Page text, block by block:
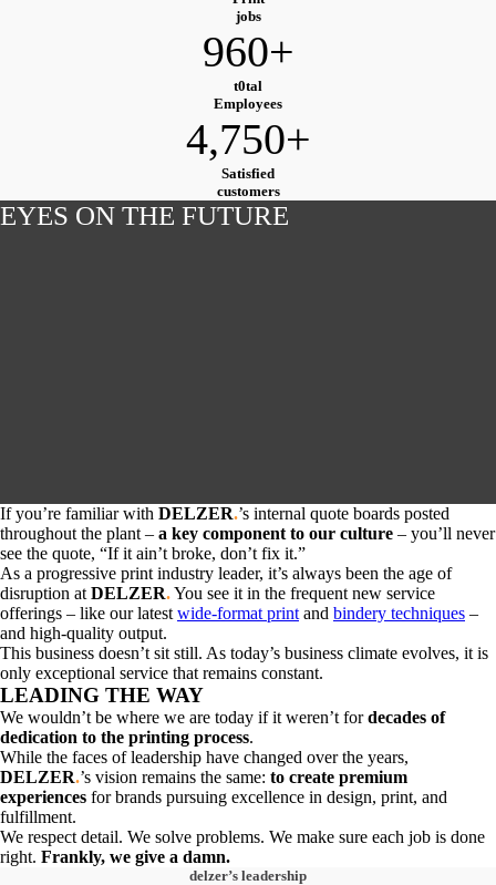
jobs
960+
t0tal
Employees
4,750+
Satisfied
customers
EYES ON THE FUTURE
If you’re familiar with DELZER.’s internal quote boards posted
throughout the plant – a key component to our culture – you’ll never
see the quote, “If it ain’t broke, don’t fix it.”
As a progressive print industry leader, it’s always been the age of
disruption at DELZER.You see it in the frequent new service
offerings – like our latest wide-format print and bindery techniques –
and high-quality output.
This business doesn’t sit still. As today’s business climate evolves, it is
only exceptional service that remains constant.
LEADING THE WAY
We wouldn’t be where we are today if it weren’t fordecades of
dedication to the printing process.
While the faces of leadership have changed over the years,
DELZER.’s vision remains the same: to create premium
experiences for brands pursuing excellence in design, print, and
fulfillment.
We respect detail. We solve problems. We make sure each job is done
right. Frankly, we give a damn.
delzer’s leadership